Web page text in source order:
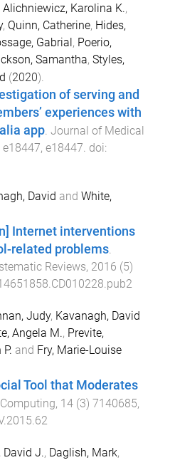
Alichniewicz, Karolina K.,
, Quinn, Catherine, Hides,
Gabrial, Poerio,
Samantha, Styles,
(2020).
of serving and
experiences with
app Journal of Medical
e18447, e18447 . doi:
David and White,
Internet interventions
related problems.
Reviews, 2016 (5)
Judy, Kavanagh, David
Angela M., Previte,
and Fry, Marie-Louise
Tool that Moderates
, 14 (3) 7140685,
David J., Daglish, Mark,